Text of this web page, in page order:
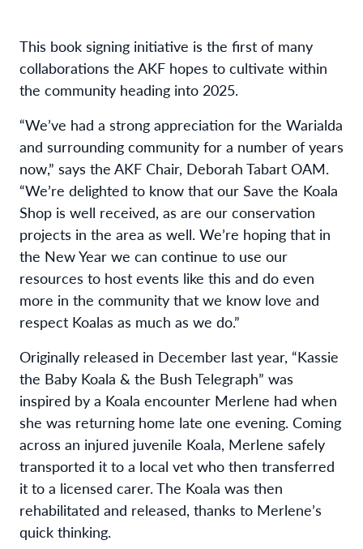
This book signing initiative is the first of many
collaborations the AKF hopes to cultivate within
the community heading into 2025.
“We’ve had a strong appreciation for the Warialda
and surrounding community for a number of years
now,” says the AKF Chair, Deborah Tabart OAM.
“We’re delighted to know that our Save the Koala
Shop is well received, as are our conservation
projects in the area as well. We’re hoping that in
the New Year we can continue to use our
resources to host events like this and do even
more in the community that we know love and
respect Koalas as much as we do.”
Originally released in December last year, “Kassie
the Baby Koala & the Bush Telegraph” was
inspired by a Koala encounter Merlene had when
she was returning home late one evening. Coming
across an injured juvenile Koala, Merlene safely
transported it to a local vet who then transferred
it to a licensed carer. The Koala was then
rehabilitated and released, thanks to Merlene’s
quick thinking.